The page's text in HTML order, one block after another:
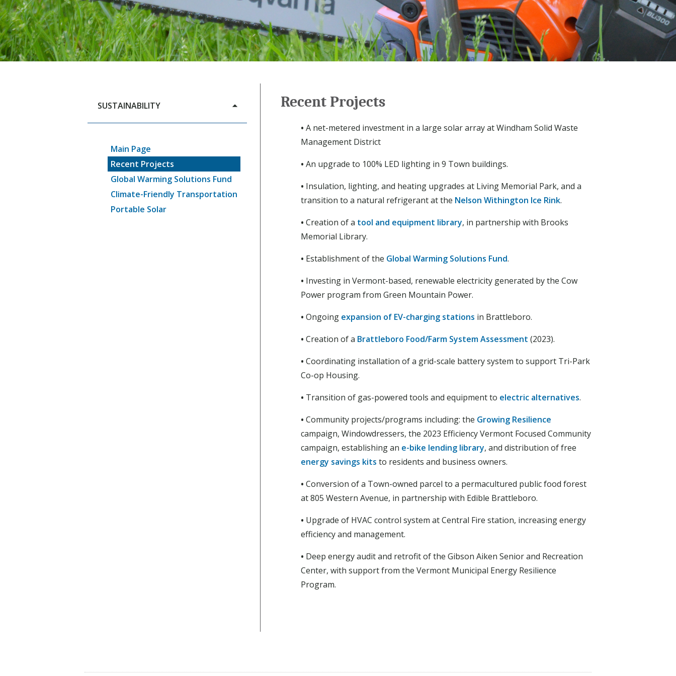
SUSTAINABILITY
Main Page
Recent Projects
Global Warming Solutions Fund
Climate-Friendly Transportation
Portable Solar
Recent Projects
• A net-metered investment in a large solar array at Windham Solid Waste
Management District
• An upgrade to 100% LED lighting in 9 Town buildings.
• Insulation, lighting, and heating upgrades at Living Memorial Park, and a
transition to a natural refrigerant at the Nelson Withington Ice Rink.
• Creation of a tool and equipment library, in partnership with Brooks
Memorial Library.
• Establishment of the Global Warming Solutions Fund.
• Investing in Vermont-based, renewable electricity generated by the Cow
Power program from Green Mountain Power.
• Ongoing expansion of EV-charging stations in Brattleboro.
• Creation of a Brattleboro Food/Farm System Assessment (2023).
• Coordinating installation of a grid-scale battery system to support Tri-Park
Co-op Housing.
• Transition of gas-powered tools and equipment to electric alternatives.
• Community projects/programs including: the Growing Resilience
campaign, Windowdressers, the 2023 Efficiency Vermont Focused Community
campaign, establishing an e-bike lending library, and distribution of free
energy savings kits to residents and business owners.
• Conversion of a Town-owned parcel to a permacultured public food forest
at 805 Western Avenue, in partnership with Edible Brattleboro.
• Upgrade of HVAC control system at Central Fire station, increasing energy
efficiency and management.
• Deep energy audit and retrofit of the Gibson Aiken Senior and Recreation
Center, with support from the Vermont Municipal Energy Resilience
Program.